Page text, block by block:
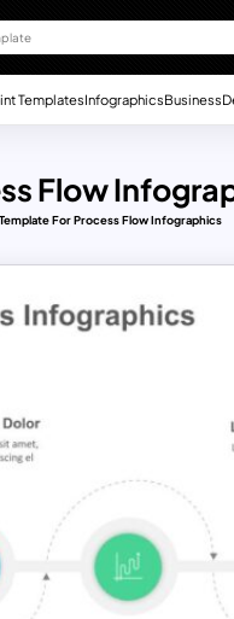
TemplatesInfographicsBusiness
Flow
For Process Flow Infographics